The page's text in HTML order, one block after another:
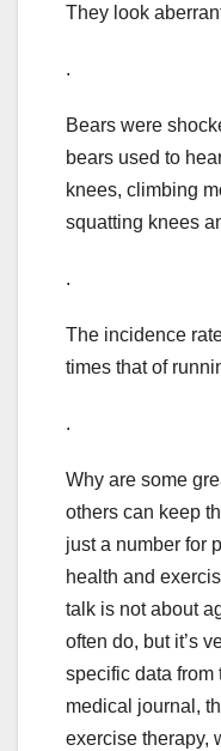
They look
.
Bears were
bears used to
knees, climbing
squatting knees
.
The incidence
times that of
.
Why are some
others can keep
just a number for
health and
talk is not about
often do, but it’s
specific data
medical journal,
exercise therapy,